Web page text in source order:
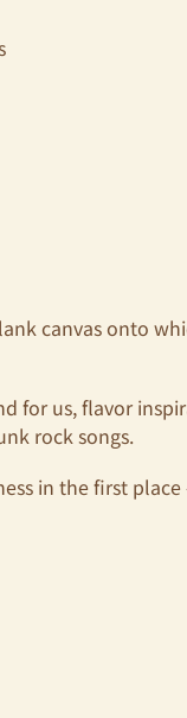
canvas onto
for us, flavor
rock songs.
in the first